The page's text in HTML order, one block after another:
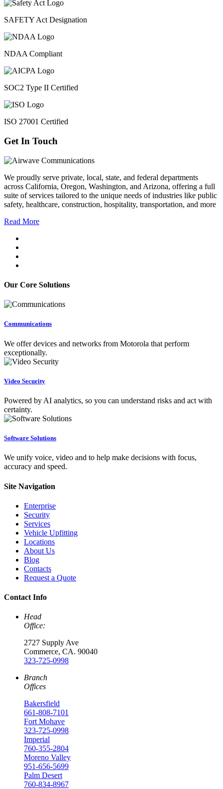
SAFETY Act Designation
NDAA Compliant
SOC2 Type II Certified
ISO 27001 Certified
Get In Touch
We proudly serve private, local, state, and federal departments
across California, Oregon, Washington, and Arizona, offering a full
suite of services tailored to the unique needs of industries like public
safety, healthcare, construction, hospitality, transportation, and more
Read More
Our Core Solutions
Communications
We offer devices and networks from Motorola that perform
exceptionally.
Video Security
Powered by AI analytics, so you can understand risks and act with
certainty.
Software Solutions
We unify voice, video and to help make decisions with focus,
accuracy and speed.
Site Navigation
Enterprise
Security
Services
Vehicle Upfitting
Locations
About Us
Blog
Contacts
Request a Quote
Contact Info
Head
Office:
2727 Supply Ave
Commerce, CA. 90040
323-725-0998
Branch
Offices
Bakersfield
661-808-7101
Fort Mohave
323-725-0998
Imperial
760-355-2804
Moreno Valley
951-656-5699
Palm Desert
760-834-8967